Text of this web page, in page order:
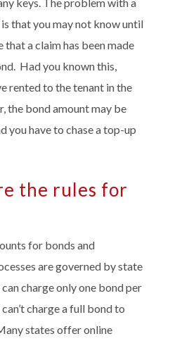
that you may not know until
that a claim has been made
Had you known this,
rented to the tenant in the
the bond amount may be
you have to chase a top-up
the rules for
for bonds and
are governed by state
charge only one bond per
charge a full bond to
states offer online